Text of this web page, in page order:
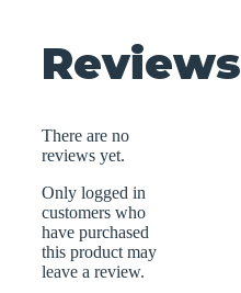
Reviews
There are no
reviews yet.
Only logged in
customers who
have purchased
this product may
leave a review.